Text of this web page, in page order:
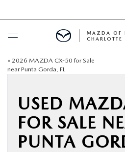
BUY ONLINE
NEW
USED
MAZDA OF
CHARLOTTE
« 2026 MAZDA CX-50 for Sale
near Punta Gorda, FL
USED
FOR SALE
PUNTA